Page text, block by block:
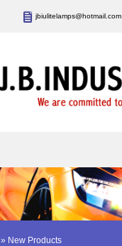
jbiulitelamps@hotmail.com
» New Products